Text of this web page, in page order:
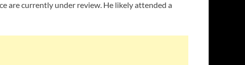
are currently under review. He likely attended a